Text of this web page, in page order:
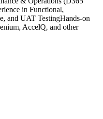
in Functional,
and UAT TestingHands-on
AccelQ, and other